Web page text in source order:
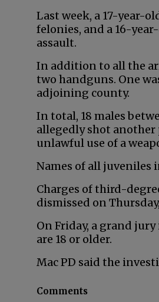
Last week, a 17-year-
felonies, and a 16-
assault.
In addition to all the
two handguns. One
adjoining county.
In total, 18 males
allegedly shot
unlawful use of a
Names of all juveniles
Charges of third-
dismissed on
On Friday, a grand
are 18 or older.
Mac PD said the
Comments